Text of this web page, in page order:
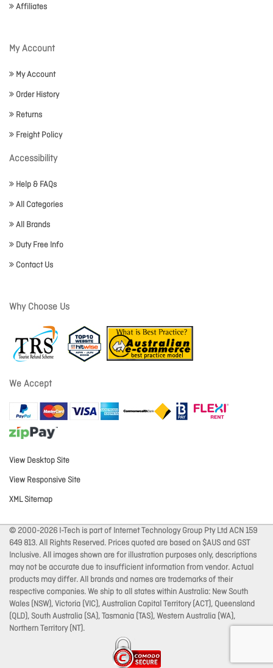
Affiliates
My Account
My Account
Order History
Returns
Freight Policy
Accessibility
Help & FAQs
All Categories
All Brands
Duty Free Info
Contact Us
Why Choose Us
We Accept
View Desktop Site
View Responsive Site
XML Sitemap
© 2000-2026 I-Tech is part of Internet Technology Group Pty Ltd ACN 159
649 813. All Rights Reserved. Prices quoted are based on $AUS and GST
Inclusive. All images shown are for illustration purposes only, descriptions
may not be accurate due to insufficient information from vendor. Actual
products may differ. All brands and names are trademarks of their
respective companies. We ship to all states within Australia: New South
Wales (NSW), Victoria (VIC), Australian Capital Territory (ACT), Queensland
(QLD), South Australia (SA), Tasmania (TAS), Western Australia (WA),
Northern Territory (NT).